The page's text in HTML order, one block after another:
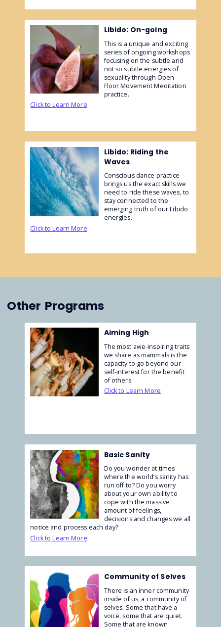
Libido: On-going
This is a unique and exciting
series of ongoing workshops
focusing on the subtle and
not so subtle energies of
sexuality through Open
Floor Movement Meditation
practice.
Click to Learn More
Libido: Riding the
Waves
Conscious dance practice
brings us the exact skills we
need to ride these waves, to
stay connected to the
emerging truth of our Libido
energies.
Click to Learn More
Other Programs
Aiming High
The most awe-inspiring traits
we share as mammals is the
capacity to go beyond our
self-interest for the benefit
of others.
Click to Learn More
Basic Sanity
Do you wonder at times
where the world’s sanity has
run off to? Do you worry
about your own ability to
cope with the massive
amount of feelings,
decisions and changes we all
notice and process each day?
Click to Learn More
Community of Selves
There is an inner community
inside of us, a community of
selves. Some that have a
voice, some that are quiet.
Some that are known